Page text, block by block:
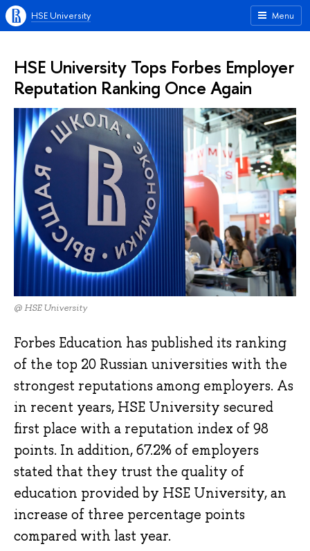
Menu
HSE University
HSE University Tops Forbes Employer
Reputation Ranking Once Again
@ HSE University
Forbes Education has published its ranking
of the top 20 Russian universities with the
strongest reputations among employers. As
in recent years, HSE University secured
first place with a reputation index of 98
points. In addition, 67.2% of employers
stated that they trust the quality of
education provided by HSE University, an
increase of three percentage points
compared with last year.